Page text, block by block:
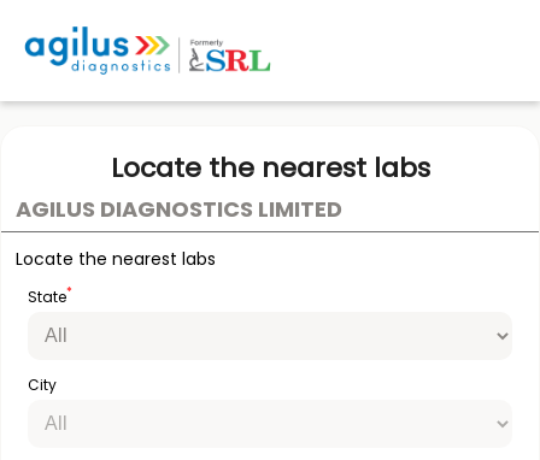
Locate the nearest labs
AGILUS DIAGNOSTICS LIMITED
Locate the nearest labs
State*
City